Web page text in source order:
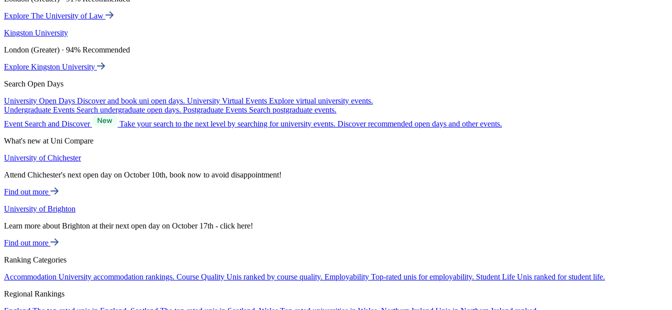
Explore The University of Law
Kingston University
London (Greater) · 94% Recommended
Explore Kingston University
Search Open Days
University Open Days Discover and book uni open days. University Virtual Events Explore virtual university events.
Undergraduate Events Search undergraduate open days. Postgraduate Events Search postgraduate events.
Event Search and Discover
Take your search to the next level by searching for university events. Discover recommended open days and other events.
What's new at Uni Compare
University of Chichester
Attend Chichester's next open day on October 10th, book now to avoid disappointment!
Find out more
University of Brighton
Learn more about Brighton at their next open day on October 17th - click here!
Find out more
Ranking Categories
Accommodation University accommodation rankings. Course Quality Unis ranked by course quality. Employability Top-rated unis for employability. Student Life Unis ranked for student life.
Regional Rankings